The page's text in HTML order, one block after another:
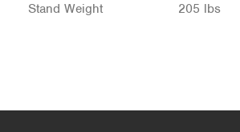
Stand Weight 205 lbs